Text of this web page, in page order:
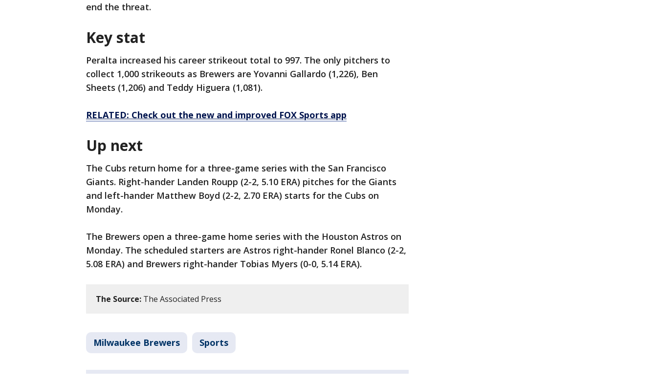
end the threat.
Key stat
Peralta increased his career strikeout total to 997. The only pitchers to
collect 1,000 strikeouts as Brewers are Yovanni Gallardo (1,226), Ben
Sheets (1,206) and Teddy Higuera (1,081).
RELATED: Check out the new and improved FOX Sports app
Up next
The Cubs return home for a three-game series with the San Francisco
Giants. Right-hander Landen Roupp (2-2, 5.10 ERA) pitches for the Giants
and left-hander Matthew Boyd (2-2, 2.70 ERA) starts for the Cubs on
Monday.
The Brewers open a three-game home series with the Houston Astros on
Monday. The scheduled starters are Astros right-hander Ronel Blanco (2-2,
5.08 ERA) and Brewers right-hander Tobias Myers (0-0, 5.14 ERA).
The Source: The Associated Press
Milwaukee Brewers Sports